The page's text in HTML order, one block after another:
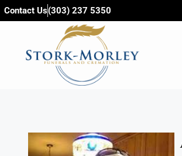
content
Contact Us(303) 237 5350